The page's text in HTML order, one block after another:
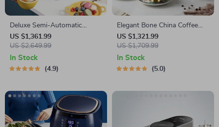
Deluxe Semi-Automatic
Espresso Coffee Maker with
Steam Milk Frother
US $1,361.99
US $2,649.99
In Stock
4.9
Elegant Bone China Coffee
Cup Set with Sugar Jar and
Saucer
US $1,321.99
US $1,709.99
In Stock
5.0